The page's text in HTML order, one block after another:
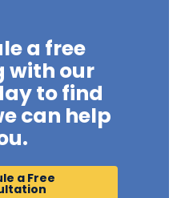
a free
with our
to find
can help
a Free